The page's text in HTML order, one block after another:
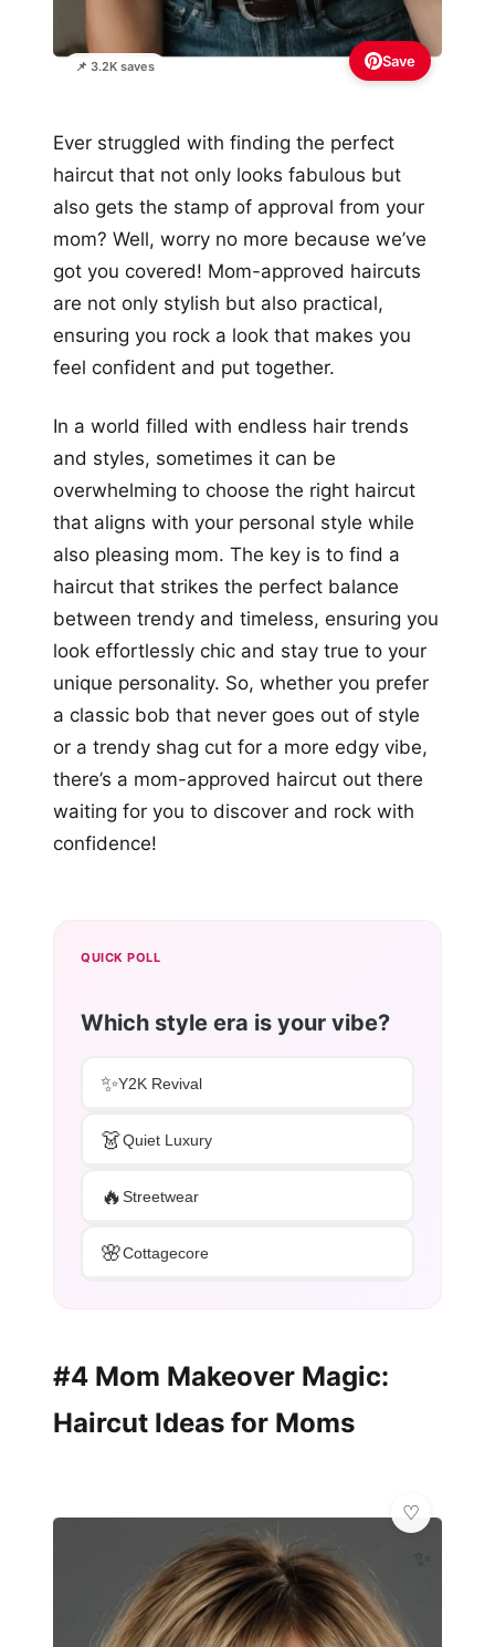
📌 3.2K saves Save
Ever struggled with finding the perfect
haircut that not only looks fabulous but
also gets the stamp of approval from your
mom? Well, worry no more because we’ve
got you covered! Mom-approved haircuts
are not only stylish but also practical,
ensuring you rock a look that makes you
feel confident and put together.
In a world filled with endless hair trends
and styles, sometimes it can be
overwhelming to choose the right haircut
that aligns with your personal style while
also pleasing mom. The key is to find a
haircut that strikes the perfect balance
between trendy and timeless, ensuring you
look effortlessly chic and stay true to your
unique personality. So, whether you prefer
a classic bob that never goes out of style
or a trendy shag cut for a more edgy vibe,
there’s a mom-approved haircut out there
waiting for you to discover and rock with
confidence!
QUICK POLL
Which style era is your vibe?
✨Y2K Revival
👗Quiet Luxury
🔥Streetwear
🌸Cottagecore
#4 Mom Makeover Magic:
Haircut Ideas for Moms
✨